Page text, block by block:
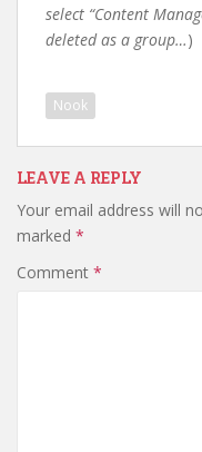
select “Content
deleted as a group…)
Nook
LEAVE A REPLY
Your email address will
marked *
Comment *